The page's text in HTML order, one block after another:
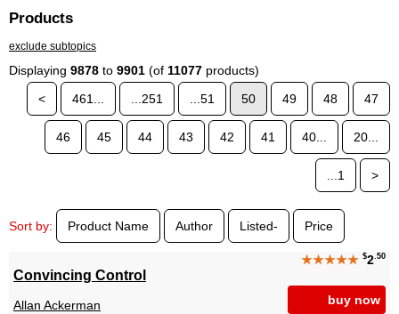
Products
exclude subtopics
Displaying 9878 to 9901 (of 11077 products)
<
461... ...251 ...51 50 49 48 47
46 45 44 43 42 41 40... 20...
...1 >
Sort by: Product Name Author Listed- Price
★★★★★ $2.50
buy now
Convincing Control
Allan Ackerman